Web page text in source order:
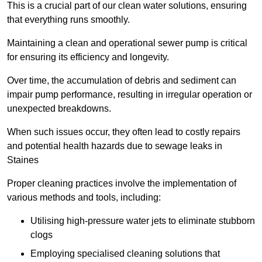
This is a crucial part of our clean water solutions, ensuring
that everything runs smoothly.
Maintaining a clean and operational sewer pump is critical
for ensuring its efficiency and longevity.
Over time, the accumulation of debris and sediment can
impair pump performance, resulting in irregular operation or
unexpected breakdowns.
When such issues occur, they often lead to costly repairs
and potential health hazards due to sewage leaks in
Staines
Proper cleaning practices involve the implementation of
various methods and tools, including:
Utilising high-pressure water jets to eliminate stubborn
clogs
Employing specialised cleaning solutions that